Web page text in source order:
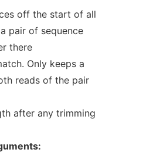
off the start of all
pair of sequence
there
Only keeps a
reads of the pair
after any trimming